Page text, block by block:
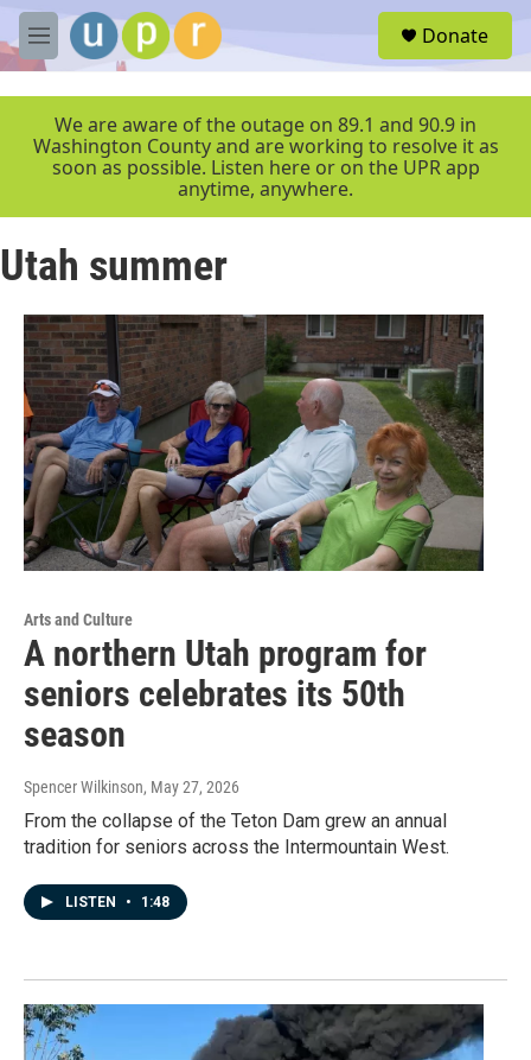
Skip to main content
M
e
r
Donate
We are aware of the outage on 89.1 and 90.9 in
Washington County and are working to resolve it as
soon as possible. Listen here or on the UPR app
anytime, anywhere.
Utah summer
Arts and Culture
A northern Utah program for
seniors celebrates its 50th
season
Spencer Wilkinson, May 27, 2026
From the collapse of the Teton Dam grew an annual
tradition for seniors across the Intermountain West.
LISTEN • 1:48